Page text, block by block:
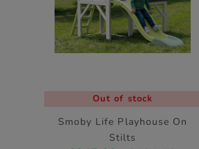
Out of stock
Smoby Life Playhouse On
Stilts